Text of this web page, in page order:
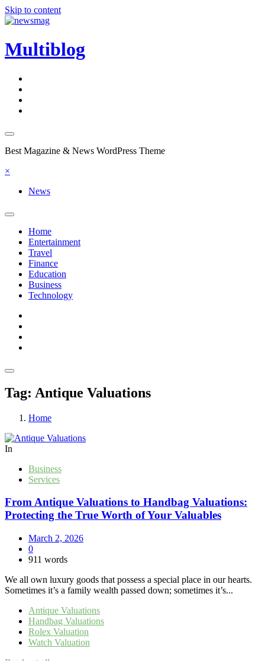
Skip to content
Multiblog
Best Magazine & News WordPress Theme
×
News
Home
Entertainment
Travel
Finance
Education
Business
Technology
Tag: Antique Valuations
Home
In
Business
Services
From Antique Valuations to Handbag Valuations:
Protecting the True Worth of Your Valuables
March 2, 2026
0
911 words
We all own luxury goods that possess a special place in our hearts.
Sometimes it’s a family wealth passed down; sometimes it’s...
Antique Valuations
Handbag Valuations
Rolex Valuation
Watch Valuation